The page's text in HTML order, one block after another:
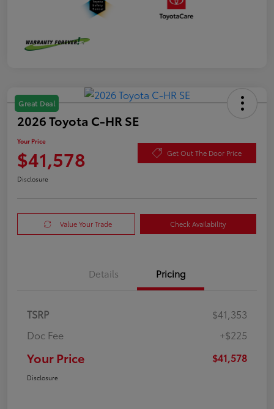
Great Deal
2026 Toyota C-HR SE
Your Price
$41,578 Get Out The Door Price
Disclosure
Value Your Trade Check Availability
Details Pricing
TSRP
$41,353
Doc Fee
+$225
Your Price $41,578
Disclosure